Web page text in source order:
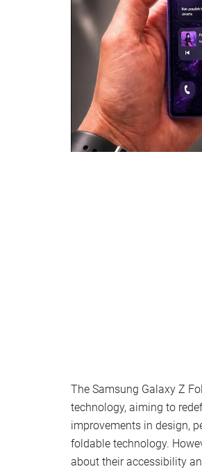
The Samsung Galaxy Z
technology, aiming to
improvements in design,
foldable technology.
about their accessibility